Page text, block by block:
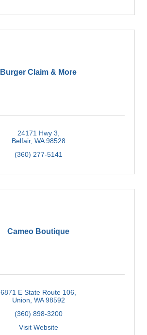
Burger Claim & More
24171 Hwy 3
Belfair WA 98528
(360) 277-5141
Cameo Boutique
6871 E State Route 106
Union WA 98592
(360) 898-3200
Visit Website